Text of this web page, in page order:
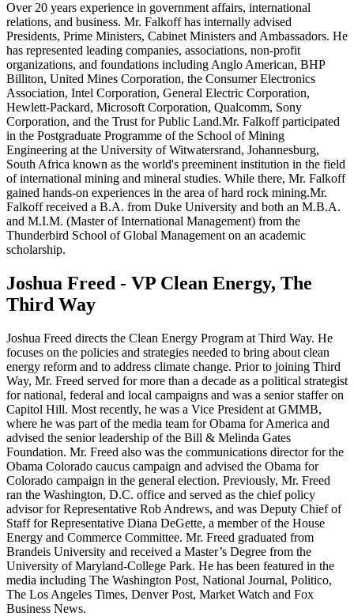
Over 20 years experience in government affairs, international
relations, and business. Mr. Falkoff has internally advised
Presidents, Prime Ministers, Cabinet Ministers and Ambassadors. He
has represented leading companies, associations, non-profit
organizations, and foundations including Anglo American, BHP
Billiton, United Mines Corporation, the Consumer Electronics
Association, Intel Corporation, General Electric Corporation,
Hewlett-Packard, Microsoft Corporation, Qualcomm, Sony
Corporation, and the Trust for Public Land.Mr. Falkoff participated
in the Postgraduate Programme of the School of Mining
Engineering at the University of Witwatersrand, Johannesburg,
South Africa known as the world's preeminent institution in the field
of international mining and mineral studies. While there, Mr. Falkoff
gained hands-on experiences in the area of hard rock mining.Mr.
Falkoff received a B.A. from Duke University and both an M.B.A.
and M.I.M. (Master of International Management) from the
Thunderbird School of Global Management on an academic
scholarship.
Joshua Freed - VP Clean Energy, The
Third Way
Joshua Freed directs the Clean Energy Program at Third Way. He
focuses on the policies and strategies needed to bring about clean
energy reform and to address climate change. Prior to joining Third
Way, Mr. Freed served for more than a decade as a political strategist
for national, federal and local campaigns and was a senior staffer on
Capitol Hill. Most recently, he was a Vice President at GMMB,
where he was part of the media team for Obama for America and
advised the senior leadership of the Bill & Melinda Gates
Foundation. Mr. Freed also was the communications director for the
Obama Colorado caucus campaign and advised the Obama for
Colorado campaign in the general election. Previously, Mr. Freed
ran the Washington, D.C. office and served as the chief policy
advisor for Representative Rob Andrews, and was Deputy Chief of
Staff for Representative Diana DeGette, a member of the House
Energy and Commerce Committee. Mr. Freed graduated from
Brandeis University and received a Master’s Degree from the
University of Maryland-College Park. He has been featured in the
media including The Washington Post, National Journal, Politico,
The Los Angeles Times, Denver Post, Market Watch and Fox
Business News.